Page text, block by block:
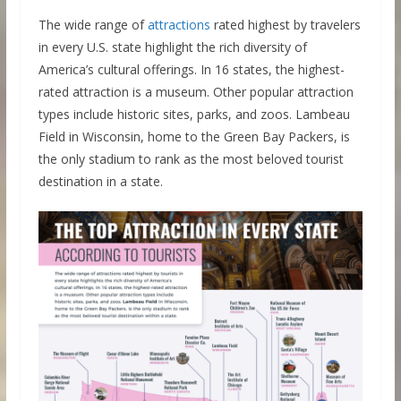
The wide range ofattractions rated highest by travelers
in every U.S. state highlight the rich diversity of
America’s cultural offerings. In 16 states, the highest-
rated attraction is a museum. Other popular attraction
types include historic sites, parks, and zoos. Lambeau
Field in Wisconsin, home to the Green Bay Packers, is
the only stadium to rank as the most beloved tourist
destination in a state.